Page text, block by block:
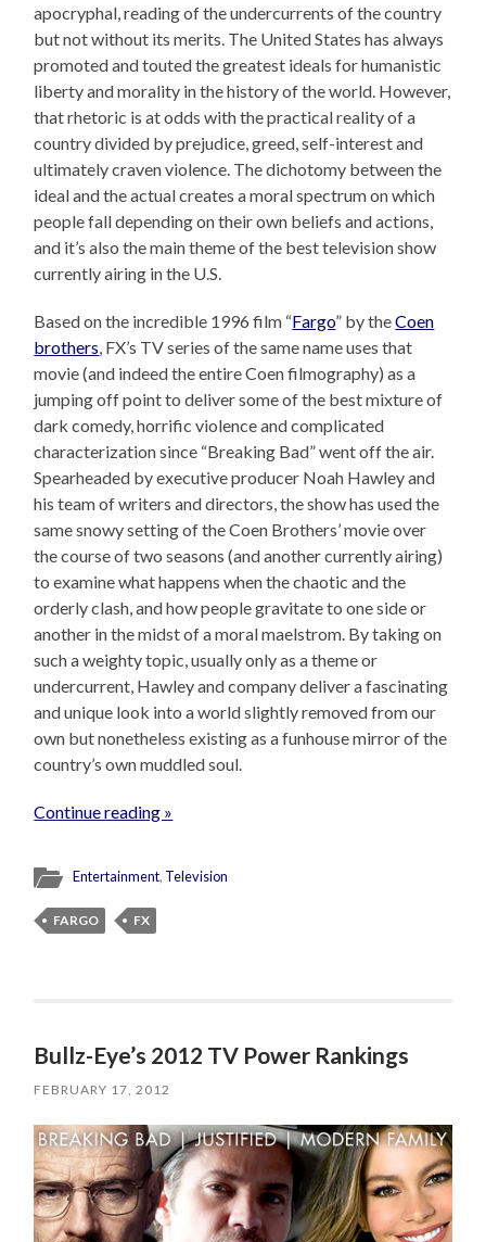
apocryphal, reading of the undercurrents of the country
but not without its merits. The United States has always
promoted and touted the greatest ideals for humanistic
liberty and morality in the history of the world. However,
that rhetoric is at odds with the practical reality of a
country divided by prejudice, greed, self-interest and
ultimately craven violence. The dichotomy between the
ideal and the actual creates a moral spectrum on which
people fall depending on their own beliefs and actions,
and it’s also the main theme of the best television show
currently airing in the U.S.
Based on the incredible 1996 film “Fargo” by theCoen
brothers , FX’s TV series of the same name uses that
movie (and indeed the entire Coen filmography) as a
jumping off point to deliver some of the best mixture of
dark comedy, horrific violence and complicated
characterization since “Breaking Bad” went off the air.
Spearheaded by executive producer Noah Hawley and
his team of writers and directors, the show has used the
same snowy setting of the Coen Brothers’ movie over
the course of two seasons (and another currently airing)
to examine what happens when the chaotic and the
orderly clash, and how people gravitate to one side or
another in the midst of a moral maelstrom. By taking on
such a weighty topic, usually only as a theme or
undercurrent, Hawley and company deliver a fascinating
and unique look into a world slightly removed from our
own but nonetheless existing as a funhouse mirror of the
country’s own muddled soul.
Continue reading »
Entertainment, Television
FARGO FX
Bullz-Eye’s 2012 TV Power Rankings
FEBRUARY 17, 2012